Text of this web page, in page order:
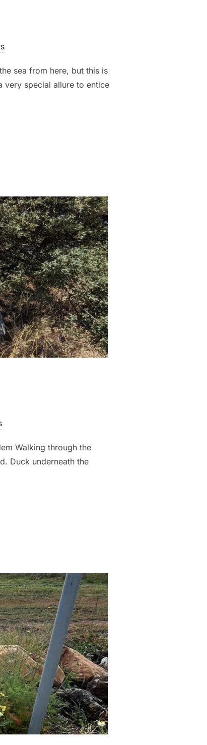
sea from here, but this is
very special allure to entice
Walking through the
Duck underneath the